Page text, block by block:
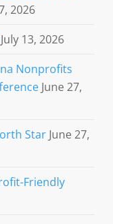
2026
July 13, 2026
Nonprofits
June 27,
Star June 27,
Friendly